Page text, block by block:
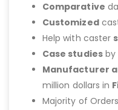
Comparative
Customized
Help with caster
Case studiesby
Manufacturer
million dollars in
Majority of